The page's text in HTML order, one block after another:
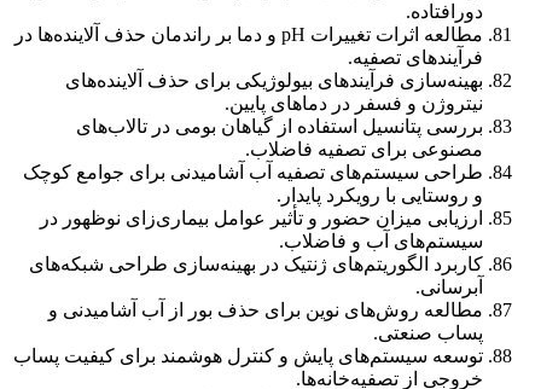
دورافتاده.
مطالعه اثرات تغییرات pH و دما بر راندمان حذف آلاینده‌ها در
فرآیندهای تصفیه.
بهینه‌سازی فرآیندهای بیولوژیکی برای حذف آلاینده‌های
نیتروژن و فسفر در دماهای پایین.
بررسی پتانسیل استفاده از گیاهان بومی در تالاب‌های
مصنوعی برای تصفیه فاضلاب.
طراحی سیستم‌های تصفیه آب آشامیدنی برای جوامع کوچک
و روستایی با رویکرد پایدار.
ارزیابی میزان حضور و تأثیر عوامل بیماری‌زای نوظهور در
سیستم‌های آب و فاضلاب.
کاربرد الگوریتم‌های ژنتیک در بهینه‌سازی طراحی شبکه‌های
آبرسانی.
مطالعه روش‌های نوین برای حذف بور از آب آشامیدنی و
پساب صنعتی.
توسعه سیستم‌های پایش و کنترل هوشمند برای کیفیت پساب
خروجی از تصفیه‌خانه‌ها.